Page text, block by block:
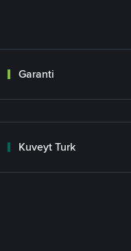
Garanti
Kuveyt Turk